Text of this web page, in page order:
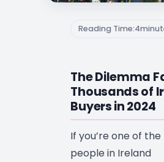
Reading Time:4
The Dilemma
Thousands of
Buyers in 2024
If you’re one of
people in Ireland